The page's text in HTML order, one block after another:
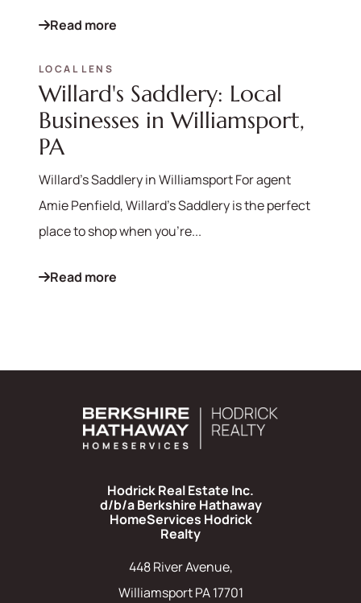
Read more
LOCAL LENS
Willard's Saddlery: Local
Businesses in Williamsport,
PA
Willard's Saddlery in Williamsport For agent
Amie Penfield, Willard's Saddlery is the perfect
place to shop when you're...
Read more
Hodrick Real Estate Inc.
d/b/a Berkshire Hathaway
HomeServices Hodrick
Realty
448 River Avenue,
Williamsport PA 17701